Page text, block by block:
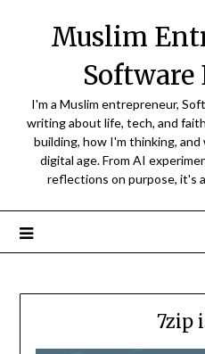
Muslim
Software
I'm a Muslim entrepreneur,
writing about life, tech, and
building, how I'm thinking,
digital age. From AI
reflections on purpose, it's
7zip